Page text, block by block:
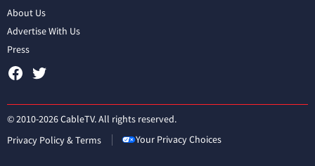
About Us
Advertise With Us
Press
© 2010-2026 CableTV. All rights reserved.
Privacy Policy & Terms
Your Privacy Choices